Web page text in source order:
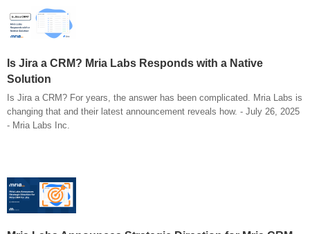
Is Jira a CRM? Mria Labs Responds with a Native
Solution
Is Jira a CRM? For years, the answer has been complicated. Mria Labs is
changing that and their latest announcement reveals how. - July 26, 2025
- Mria Labs Inc.